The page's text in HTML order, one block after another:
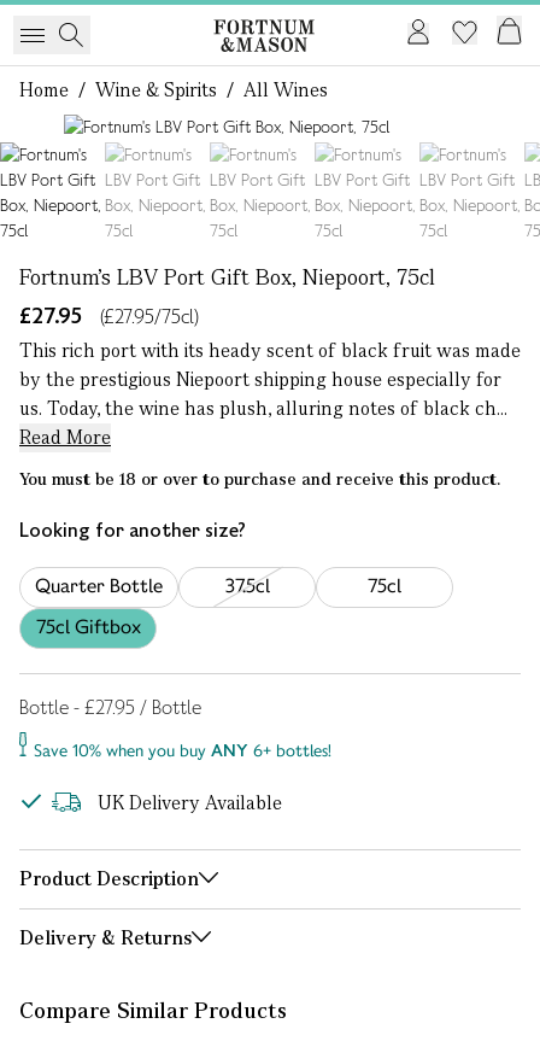
Home / Wine & Spirits / All Wines
Fortnum's LBV Port Gift Box, Niepoort, 75cl
£27.95
(£27.95/75cl)
This rich port with its heady scent of black fruit was made
by the prestigious Niepoort shipping house especially for
us. Today, the wine has plush, alluring notes of black ch...
Read More
You must be 18 or over to purchase and receive this product.
Looking for another size?
Quarter Bottle 37.5cl
75cl
75cl Giftbox
Bottle - £27.95 / Bottle
Save 10% when you buy ANY 6+ bottles!
UK Delivery Available
Product Description
Delivery & Returns
Compare Similar Products